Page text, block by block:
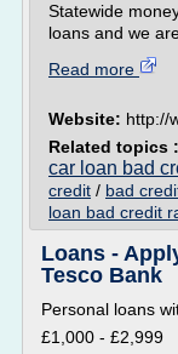
Statewide
loans and we
Read more
Website: http://
Related topics :
car loan bad
credit / bad
loan bad credit
Loans -
Tesco Bank
Personal loans
£1,000 - £2,999